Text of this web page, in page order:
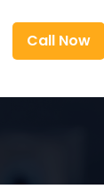
Call Now